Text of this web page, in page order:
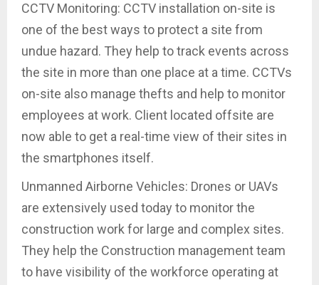
CCTV Monitoring: CCTV installation on-site is
one of the best ways to protect a site from
undue hazard. They help to track events across
the site in more than one place at a time. CCTVs
on-site also manage thefts and help to monitor
employees at work. Client located offsite are
now able to get a real-time view of their sites in
the smartphones itself.
Unmanned Airborne Vehicles: Drones or UAVs
are extensively used today to monitor the
construction work for large and complex sites.
They help the Construction management team
to have visibility of the workforce operating at